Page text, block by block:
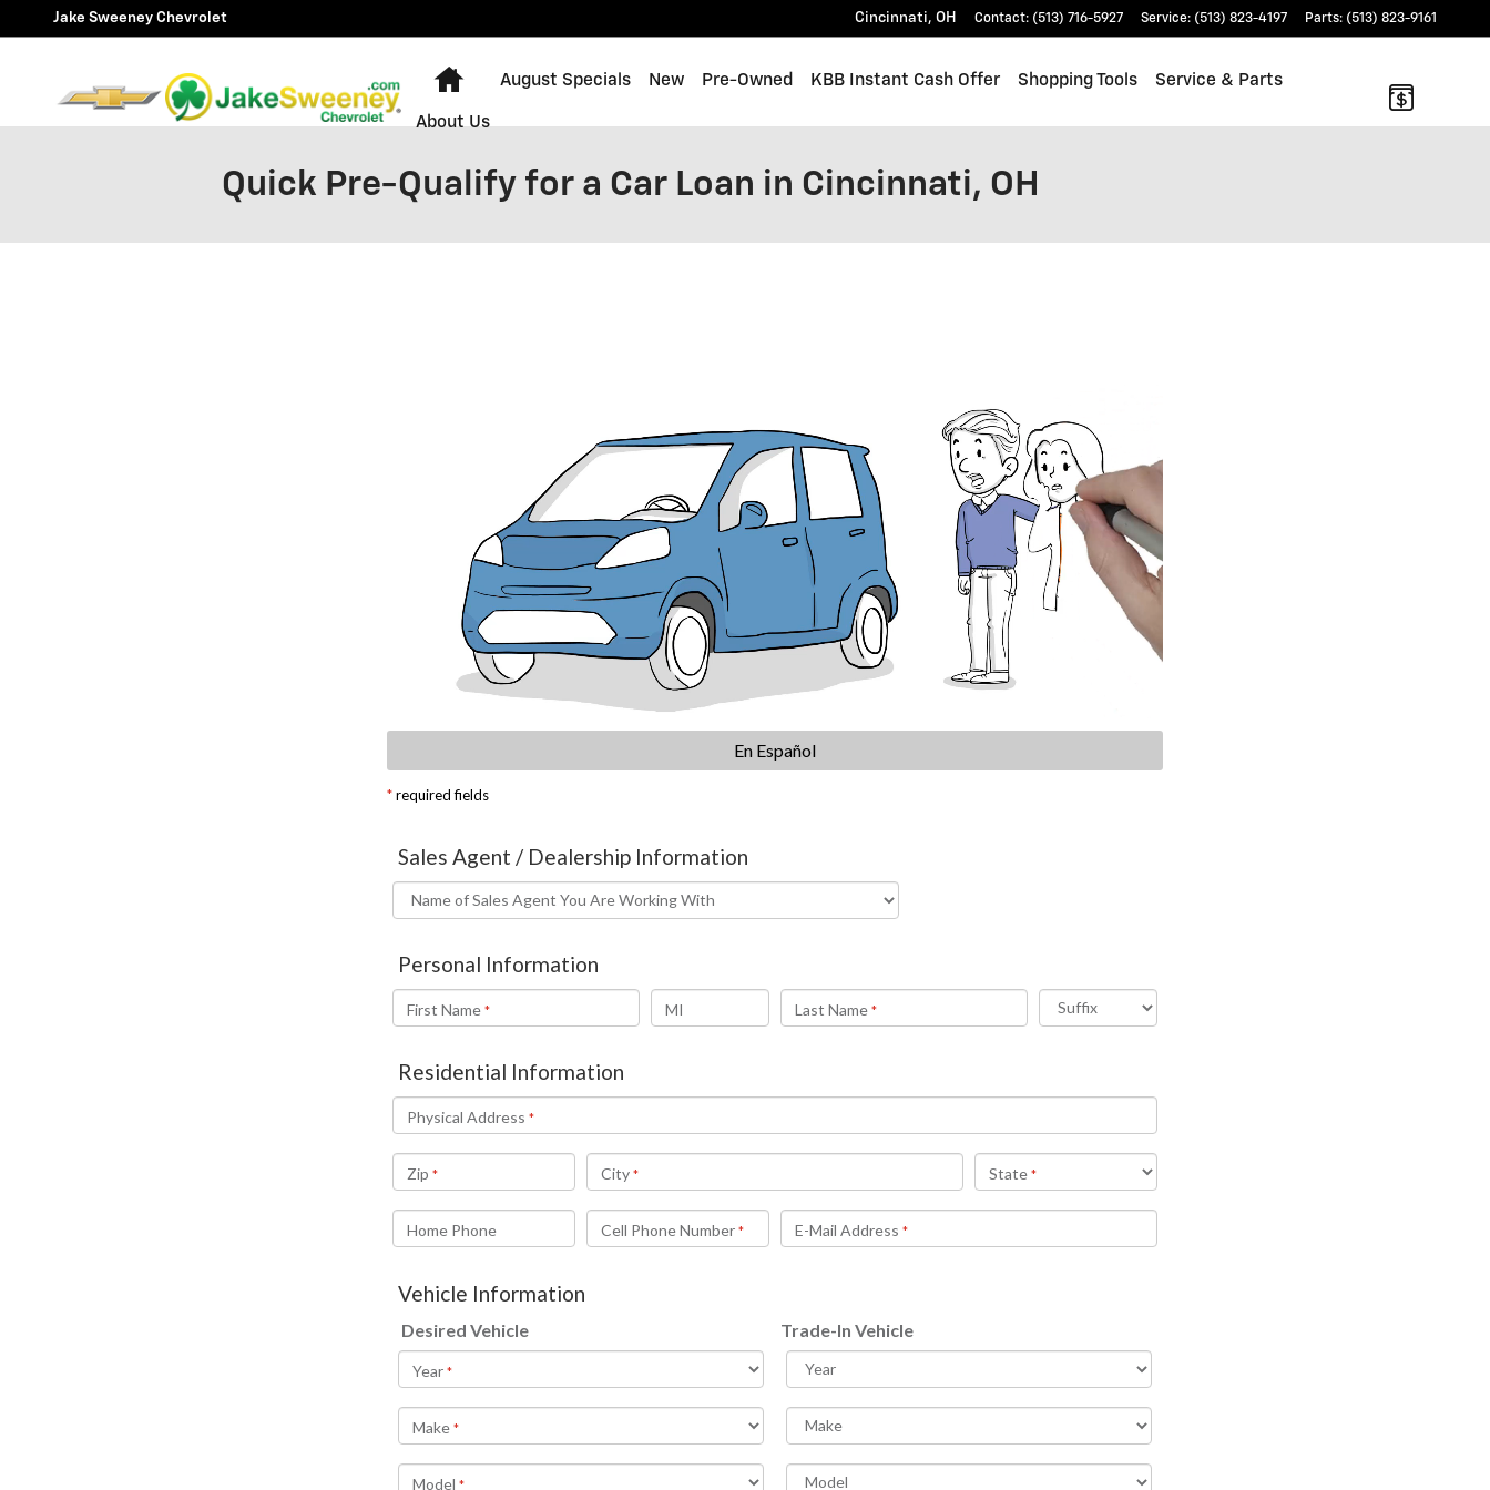
Skip to main content
Jake Sweeney Chevrolet Cincinnati, OH Contact: (513) 716-5927 Service: (513) 823-4197 Parts: (513) 823-9161
Home
August Specials New Pre-Owned KBB Instant Cash Offer Shopping Tools Service & Parts
About Us
Quick Pre-Qualify for a Car Loan in Cincinnati, OH